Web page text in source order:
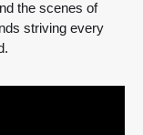
the scenes of
striving every